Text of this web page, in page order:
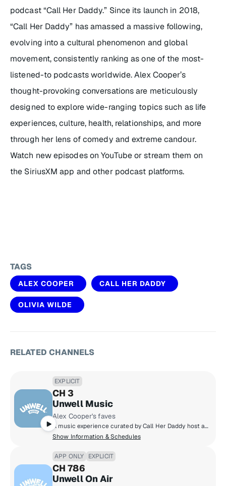
podcast “Call Her Daddy.” Since its launch in 2018,
“Call Her Daddy” has amassed a massive following,
evolving into a cultural phenomenon and global
movement, consistently ranking as one of the most-
listened-to podcasts worldwide. Alex Cooper’s
thought-provoking conversations are meticulously
designed to explore wide-ranging topics such as life
experiences, culture, health, relationships, and more
through her lens of comedy and extreme candour.
Watch new episodes on YouTube or stream them on
the SiriusXM app and other podcast platforms.
TAGS
ALEX COOPER CALL HER DADDY
OLIVIA WILDE
RELATED CHANNELS
EXPLICIT
CH 3
Unwell Music
Alex Cooper's faves
A music experience curated by Call Her Daddy host and Unwell founder Alex Cooper, featuring nostalgic throwbacks and trending hits along with stories from Alex and other Unwell hosts - a soundtrack that delivers the main character energy you deserve!
Show Information & Schedules
APP ONLY EXPLICIT
CH 786
Unwell On Air